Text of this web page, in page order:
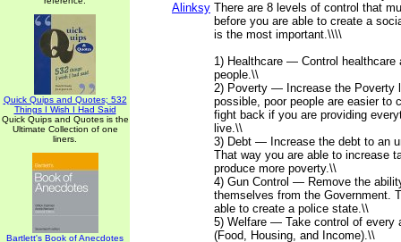
Quick Quips and Quotes; 532
Things I Wish I Had Said
Quick Quips and Quotes is the
Ultimate Collection of one
liners.
Bartlett's Book of Anecdotes
Alinksy There are 8 levels of control that
before you are able to create a
is the most important.\\\\
1) Healthcare — Control healthcare
people.\\
2) Poverty — Increase the Poverty
possible, poor people are easier to
fight back if you are providing
live.\\
3) Debt — Increase the debt to an
That way you are able to increase
produce more poverty.\\
4) Gun Control — Remove the
themselves from the Government.
able to create a police state.\\
5) Welfare — Take control of every
(Food, Housing, and Income).\\